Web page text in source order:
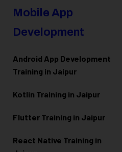
Mobile App
Development
Android App Development
Training in Jaipur
Kotlin Training in Jaipur
Flutter Training in Jaipur
React Native Training in